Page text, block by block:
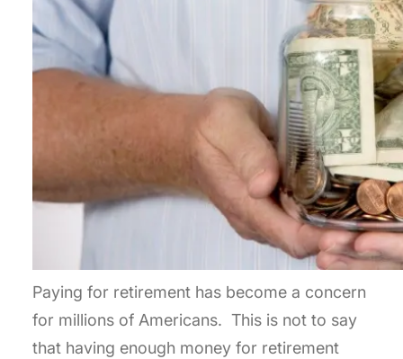
Paying for retirement has become a concern
for millions of Americans. This is not to say
that having enough money for retirement